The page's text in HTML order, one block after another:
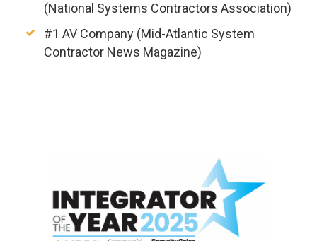
(National Systems Contractors Association)
#1 AV Company (Mid-Atlantic System
Contractor News Magazine)